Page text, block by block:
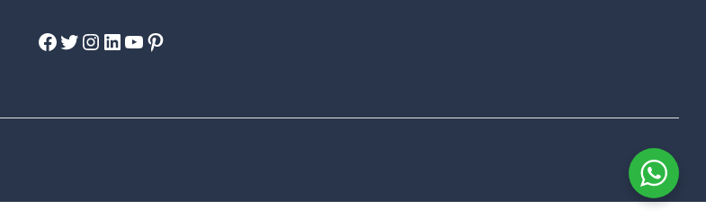
Facebook
Twitter
Instagram
LinkedIn
YouTube
Pinterest